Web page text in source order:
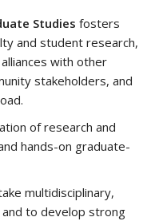
Studies fosters
and student research,
with other
stakeholders, and
of research and
hands-on graduate-
multidisciplinary,
and to develop strong